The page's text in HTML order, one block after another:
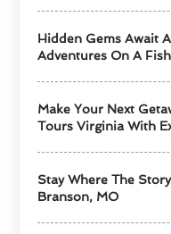
Hidden Gems Await
Adventures On A
Make Your Next
Tours Virginia With
Stay Where The
Branson, MO